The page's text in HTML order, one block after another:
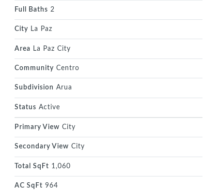
Full Baths 2
City La Paz
Area La Paz City
Community Centro
Subdivision Arua
Status Active
Primary View City
Secondary View City
Total SqFt 1,060
AC SqFt 964